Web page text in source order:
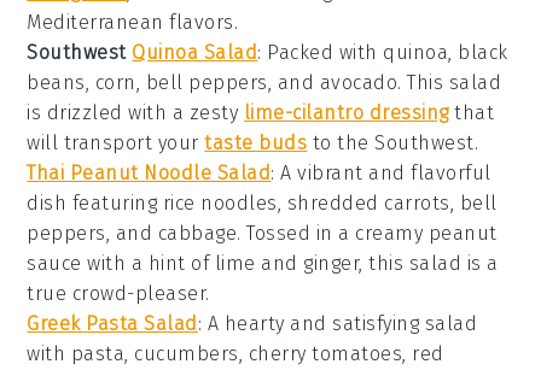
Mediterranean flavors.
Southwest Quinoa Salad: Packed with quinoa, black
beans, corn, bell peppers, and avocado. This salad
is drizzled with a zesty lime-cilantro dressingthat
will transport yourtaste buds to theSouthwest.
Thai Peanut Noodle Salad: A vibrant and flavorful
dish featuring rice noodles, shredded carrots, bell
peppers, and cabbage. Tossed in a creamy peanut
sauce with a hint of lime and ginger, this salad is a
true crowd-pleaser.
Greek Pasta Salad : A hearty and satisfying salad
with pasta, cucumbers, cherry tomatoes, red